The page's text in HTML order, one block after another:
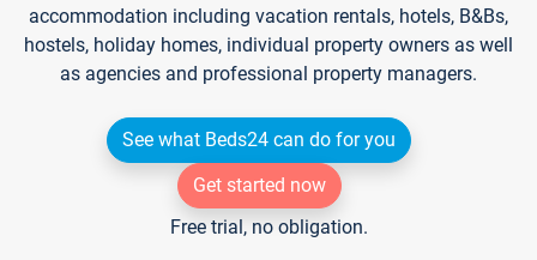
accommodation including vacation rentals, hotels, B&Bs,
hostels, holiday homes, individual property owners as well
as agencies and professional property managers.
See what Beds24 can do for you
Get started now
Free trial, no obligation.